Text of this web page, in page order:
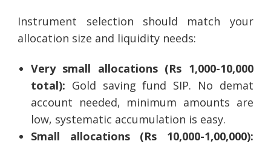
Instrument selection should match your
allocation size and liquidity needs:
Very small allocations (Rs 1,000-10,000
total): Gold saving fund SIP. No demat
account needed, minimum amounts are
low, systematic accumulation is easy.
Small allocations (Rs 10,000-1,00,000):